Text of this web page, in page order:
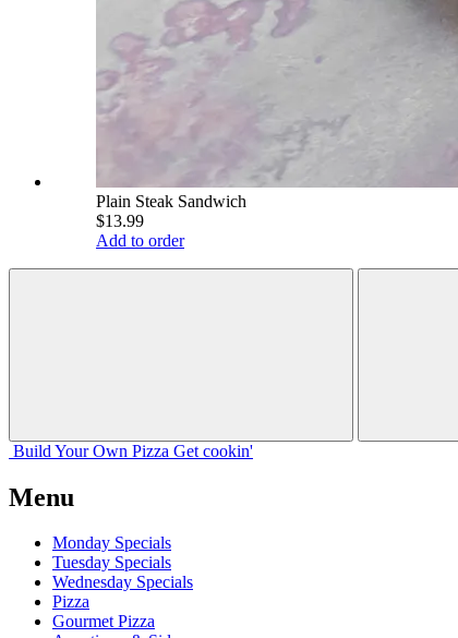
Plain Steak Sandwich
$13.99
Add to order
Build Your Own Pizza Get cookin'
Menu
Monday Specials
Tuesday Specials
Wednesday Specials
Pizza
Gourmet Pizza